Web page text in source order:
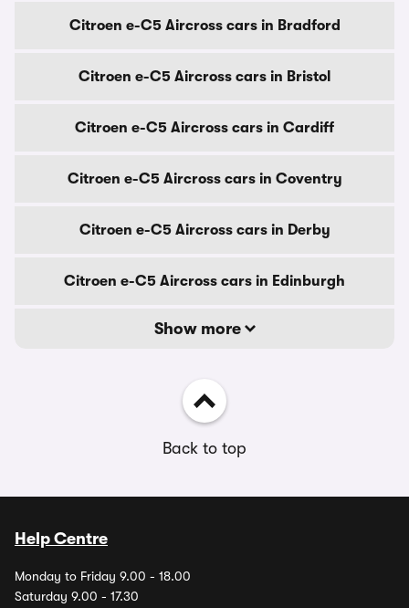
Citroen e-C5 Aircross cars in Bradford
Citroen e-C5 Aircross cars in Bristol
Citroen e-C5 Aircross cars in Cardiff
Citroen e-C5 Aircross cars in Coventry
Citroen e-C5 Aircross cars in Derby
Citroen e-C5 Aircross cars in Edinburgh
Show more
Back to top
Help Centre
Monday to Friday 9.00 - 18.00
Saturday 9.00 - 17.30